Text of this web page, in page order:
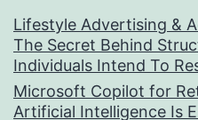
Lifestyle Advertising &
The Secret Behind
Individuals Intend To
Microsoft Copilot for
Artificial Intelligence Is